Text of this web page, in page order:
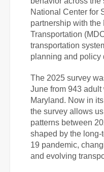
National Center for
partnership with the
Transportation
transportation
planning and policy
The 2025 survey
June from 943
Maryland. Now in
the survey allows
patterns between
shaped by the long-
19 pandemic,
and evolving